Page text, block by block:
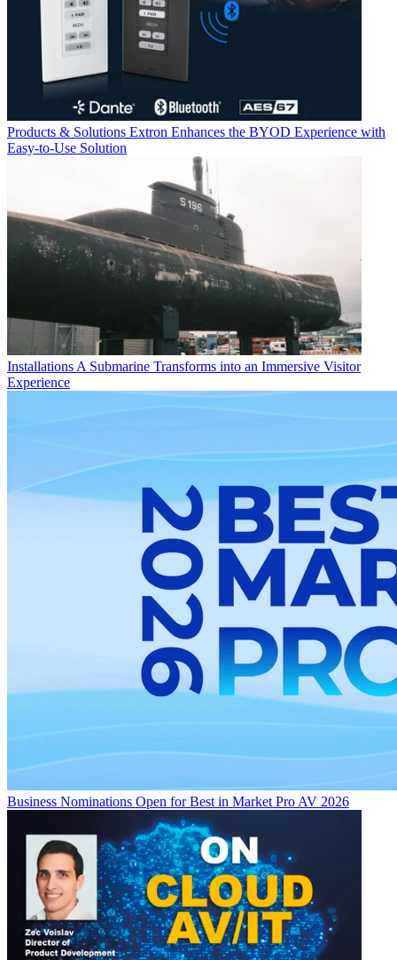
Products & Solutions Extron Enhances the BYOD Experience with
Easy-to-Use Solution
Installations A Submarine Transforms into an Immersive Visitor
Experience
Business Nominations Open for Best in Market Pro AV 2026